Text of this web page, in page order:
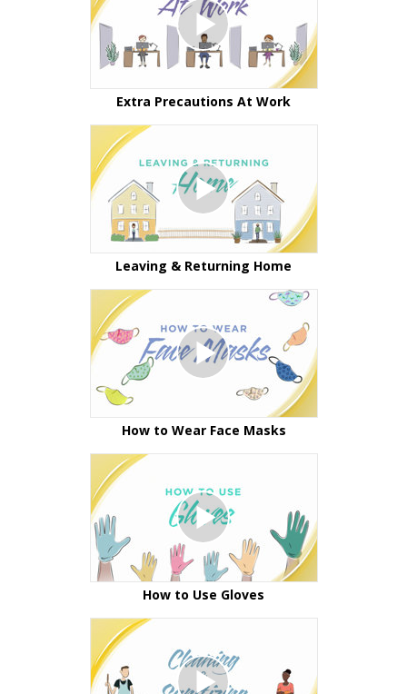
Extra Precautions At Work
Leaving & Returning Home
How to Wear Face Masks
How to Use Gloves